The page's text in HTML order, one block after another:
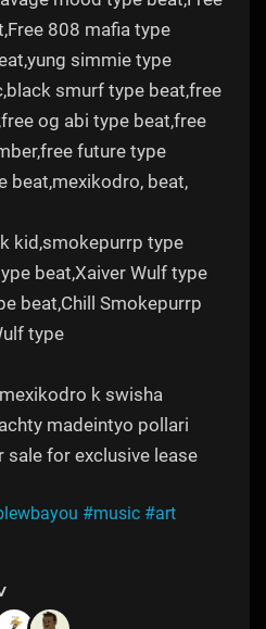
808 mafia type
simmie type
smurf type beat,free
og abi type beat,free
future type
beat,mexikodro, beat,
kid,smokepurrp type
beat,Xaiver Wulf type
beat,Chill Smokepurrp
type
k swisha
madeintyo pollari
for exclusive lease
#music #art